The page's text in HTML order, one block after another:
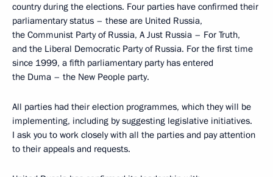
country during the elections. Four parties have confirmed their
parliamentary status – these are United Russia,
the Communist Party of Russia, A Just Russia – For Truth,
and the Liberal Democratic Party of Russia. For the first time
since 1999, a fifth parliamentary party has entered
the Duma – the New People party.
All parties had their election programmes, which they will be
implementing, including by suggesting legislative initiatives.
I ask you to work closely with all the parties and pay attention
to their appeals and requests.